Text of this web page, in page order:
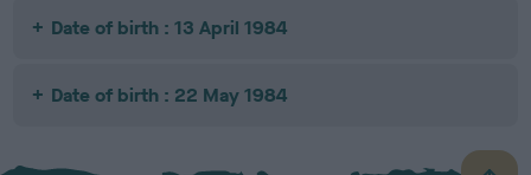
Date of birth : 13 April 1984
Date of birth : 22 May 1984